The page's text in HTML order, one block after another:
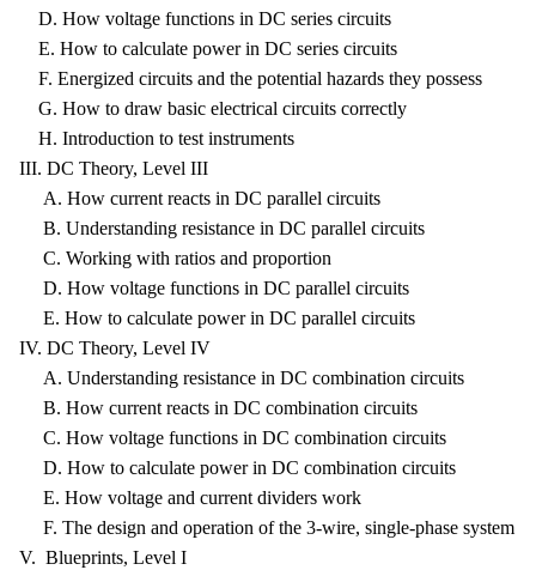
D. How voltage functions in DC series circuits
E. How to calculate power in DC series circuits
F. Energized circuits and the potential hazards they possess
G. How to draw basic electrical circuits correctly
H. Introduction to test instruments
III. DC Theory, Level III
A. How current reacts in DC parallel circuits
B. Understanding resistance in DC parallel circuits
C. Working with ratios and proportion
D. How voltage functions in DC parallel circuits
E. How to calculate power in DC parallel circuits
IV. DC Theory, Level IV
A. Understanding resistance in DC combination circuits
B. How current reacts in DC combination circuits
C. How voltage functions in DC combination circuits
D. How to calculate power in DC combination circuits
E. How voltage and current dividers work
F. The design and operation of the 3-wire, single-phase system
V. Blueprints, Level I